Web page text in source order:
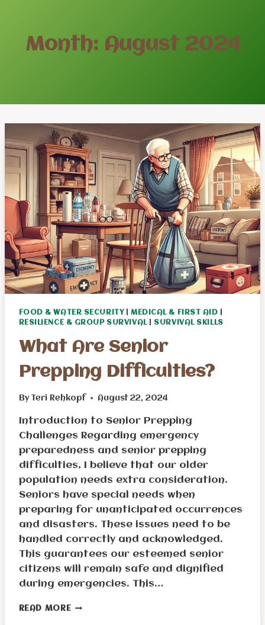
Month: August 2024
FOOD & WATER SECURITY MEDICAL & FIRST AID
RESILIENCE & GROUP SURVIVAL| SURVIVAL SKILLS
What Are Senior
Prepping Difficulties?
By Teri Rehkopf August 22, 2024
Introduction to Senior Prepping
Challenges Regarding emergency
preparedness and senior prepping
difficulties, I believe that our older
population needs extra consideration.
Seniors have special needs when
preparing for unanticipated occurrences
and disasters. These issues need to be
handled correctly and acknowledged.
This guarantees our esteemed senior
citizens will remain safe and dignified
during emergencies. This…
READ MOREWHAT